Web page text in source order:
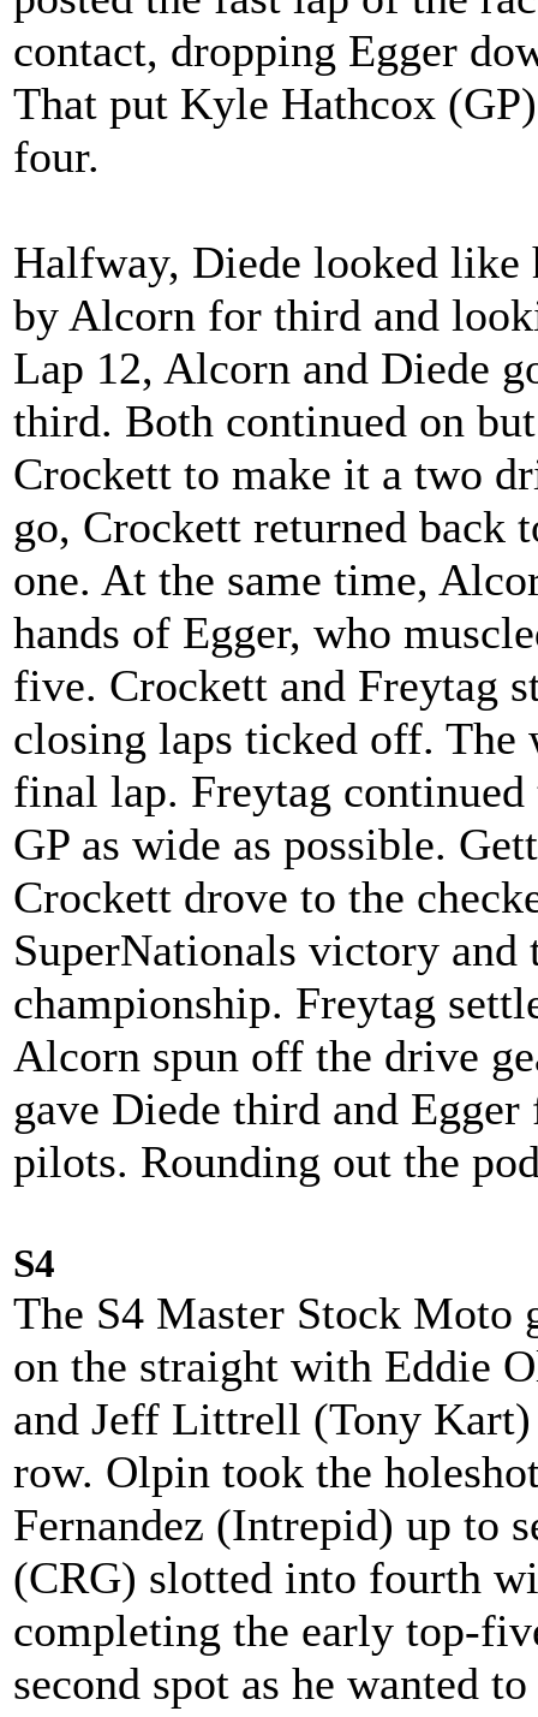
contact, dropping Egger
That put Kyle Hathcox
four.
Halfway, Diede looked like
by Alcorn for third and
Lap 12, Alcorn and Diede
third. Both continued on
Crockett to make it a two
go, Crockett returned back
one. At the same time,
hands of Egger, who
five. Crockett and Freytag
closing laps ticked off. The
final lap. Freytag
GP as wide as possible.
Crockett drove to the
SuperNationals victory and
championship. Freytag
Alcorn spun off the drive
gave Diede third and
pilots. Rounding out the
S4
The S4 Master Stock Moto
on the straight with Eddie
and Jeff Littrell (Tony
row. Olpin took the
Fernandez (Intrepid) up to
(CRG) slotted into fourth
completing the early top-
second spot as he wanted